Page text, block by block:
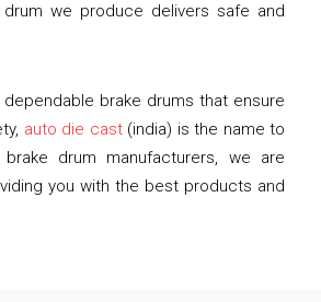
we produce delivers safe and
brake drums that ensure
auto die cast(india) is the name to
drum manufacturers, we are
you with the best products and